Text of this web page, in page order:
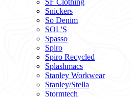
SF Clothing
Snickers
So Denim
SOL'S
Spasso
Spiro
Spiro Recycled
Splashmacs
Stanley Workwear
Stanley/Stella
Stormtech